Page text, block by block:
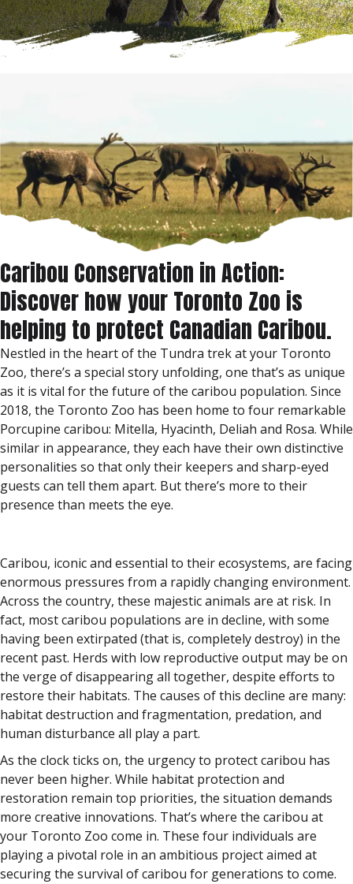
Caribou Conservation in Action:
Discover how your Toronto Zoo is
helping to protect Canadian Caribou.
Nestled in the heart of the Tundra trek at your Toronto
Zoo, there’s a special story unfolding, one that’s as unique
as it is vital for the future of the caribou population. Since
2018, the Toronto Zoo has been home to four remarkable
Porcupine caribou: Mitella, Hyacinth, Deliah and Rosa. While
similar in appearance, they each have their own distinctive
personalities so that only their keepers and sharp-eyed
guests can tell them apart. But there’s more to their
presence than meets the eye.
Caribou, iconic and essential to their ecosystems, are facing
enormous pressures from a rapidly changing environment.
Across the country, these majestic animals are at risk. In
fact, most caribou populations are in decline, with some
having been extirpated (that is, completely destroy) in the
recent past. Herds with low reproductive output may be on
the verge of disappearing all together, despite efforts to
restore their habitats. The causes of this decline are many:
habitat destruction and fragmentation, predation, and
human disturbance all play a part.
As the clock ticks on, the urgency to protect caribou has
never been higher. While habitat protection and
restoration remain top priorities, the situation demands
more creative innovations. That’s where the caribou at
your Toronto Zoo come in. These four individuals are
playing a pivotal role in an ambitious project aimed at
securing the survival of caribou for generations to come.